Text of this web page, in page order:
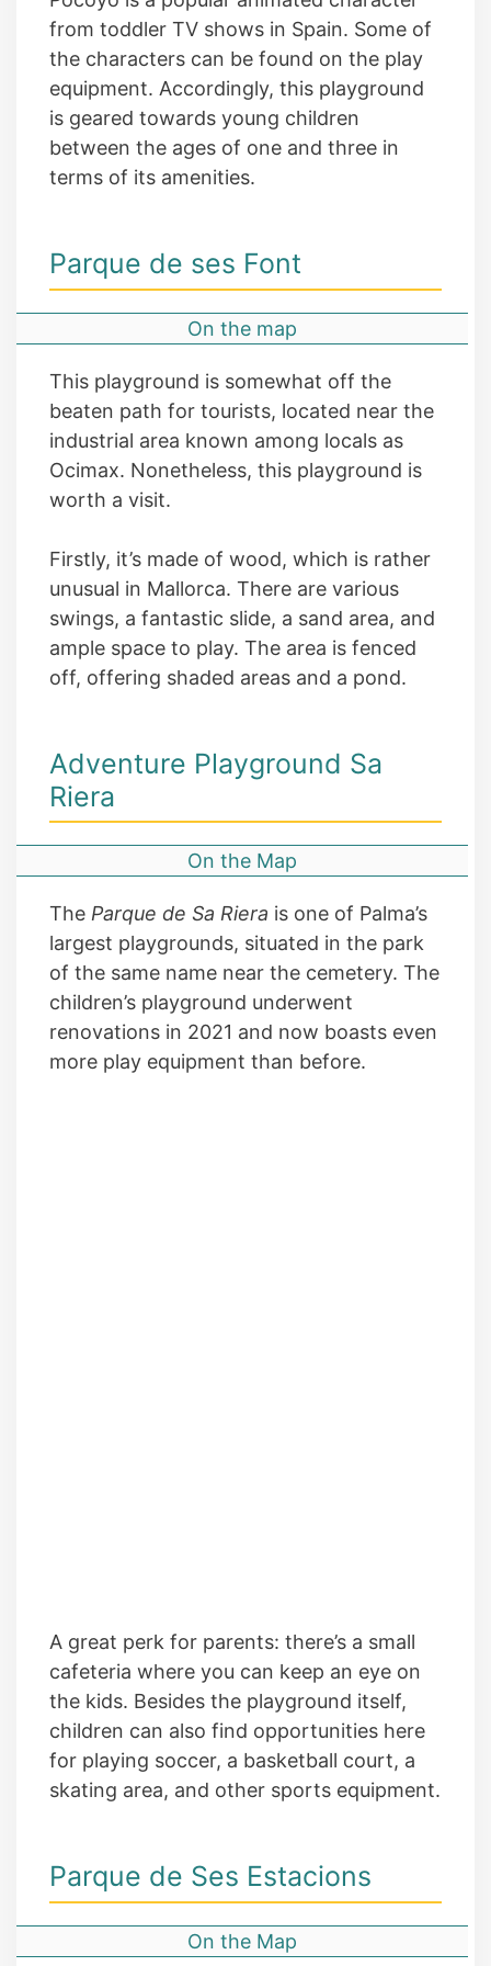
from toddler TV shows in Spain. Some of
the characters can be found on the play
equipment. Accordingly, this playground
is geared towards young children
between the ages of one and three in
terms of its amenities.
Parque de ses Font
On the map
This playground is somewhat off the
beaten path for tourists, located near the
industrial area known among locals as
Ocimax. Nonetheless, this playground is
worth a visit.
Firstly, it’s made of wood, which is rather
unusual in Mallorca. There are various
swings, a fantastic slide, a sand area, and
ample space to play. The area is fenced
off, offering shaded areas and a pond.
Adventure Playground Sa
Riera
On the Map
The Parque de Sa Riera is one of Palma’s
largest playgrounds, situated in the park
of the same name near the cemetery. The
children’s playground underwent
renovations in 2021 and now boasts even
more play equipment than before.
A great perk for parents: there’s a small
cafeteria where you can keep an eye on
the kids. Besides the playground itself,
children can also find opportunities here
for playing soccer, a basketball court, a
skating area, and other sports equipment.
Parque de Ses Estacions
On the Map